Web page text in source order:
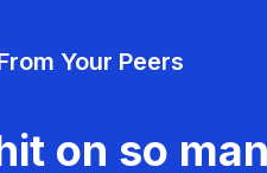
Your Peers
on so